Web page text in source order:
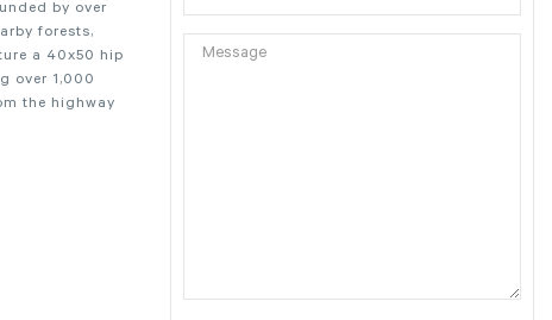
by over
forests,
a 40x50 hip
over 1,000
the highway